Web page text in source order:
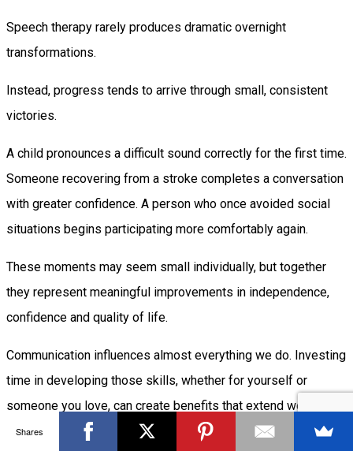
Speech therapy rarely produces dramatic overnight
transformations.
Instead, progress tends to arrive through small, consistent
victories.
A child pronounces a difficult sound correctly for the first time.
Someone recovering from a stroke completes a conversation
with greater confidence. A person who once avoided social
situations begins participating more comfortably again.
These moments may seem small individually, but together
they represent meaningful improvements in independence,
confidence and quality of life.
Communication influences almost everything we do. Investing
time in developing those skills, whether for yourself or
someone you love, can create benefits that extend well
beyond words alone.
Shares